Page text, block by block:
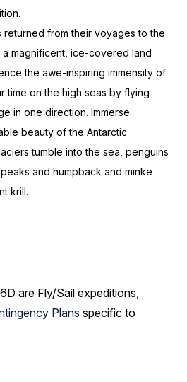
returned from their voyages to the
magnificent, ice-covered land
the awe-inspiring immensity of
time on the high seas by flying
in one direction. Immerse
beauty of the Antarctic
tumble into the sea, penguins
and humpback and minke
krill.
are Fly/Sail expeditions,
Plans specific to